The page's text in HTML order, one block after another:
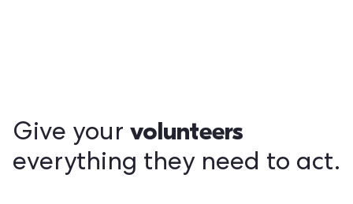
Give your volunteers
everything they need to act.